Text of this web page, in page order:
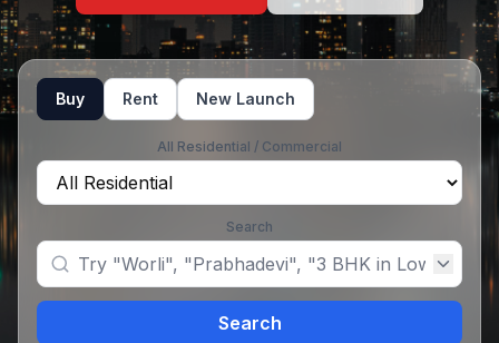
Buy Rent New Launch
All Residential / Commercial
Search
Search